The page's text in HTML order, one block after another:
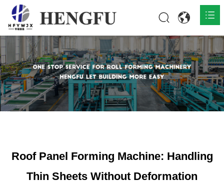
Home
Products 
About 
Roof Panel Forming Machine: Handling
Thin Sheets Without Deformation